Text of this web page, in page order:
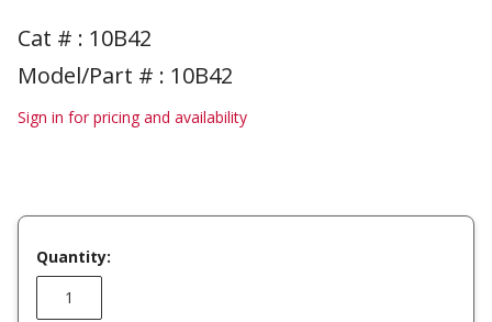
Cat # : 10B42
Model/Part # : 10B42
Sign in for pricing and availability
Quantity: